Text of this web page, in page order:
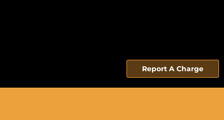
Report A Charge